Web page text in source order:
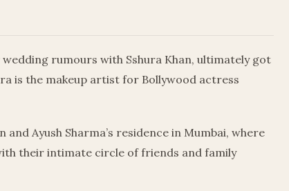
rumours with Sshura Khan, ultimately got
is the makeup artist for Bollywood actress
Ayush Sharma’s residence in Mumbai, where
their intimate circle of friends and family